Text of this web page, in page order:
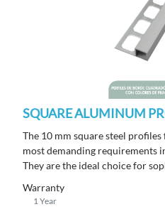
SQUARE ALUMINUM
The 10 mm square steel
most demanding requirements
They are the ideal choice for
Warranty
1 Year